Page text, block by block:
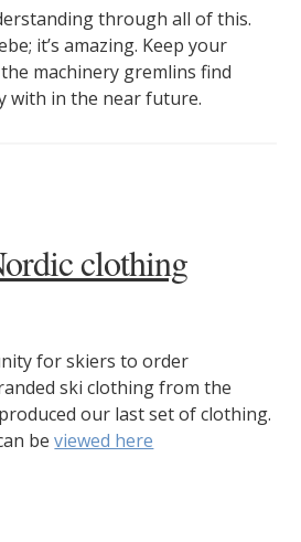
through all of this.
it’s amazing. Keep your
machinery gremlins find
with in the near future.
clothing
for skiers to order
ski clothing from the
our last set of clothing.
beviewed here